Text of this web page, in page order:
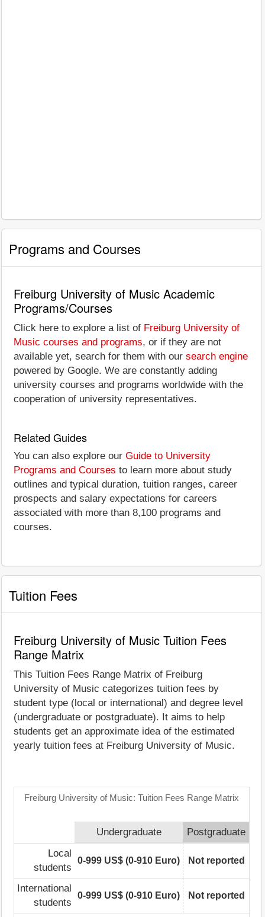
Programs and Courses
Freiburg University of Music Academic
Programs/Courses
Click here to explore a list of Freiburg University of
Music courses and programs, or if they are not
available yet, search for them with our search engine
powered by Google. We are constantly adding
university courses and programs worldwide with the
cooperation of university representatives.
Related Guides
You can also explore our Guide to University
Programs and Courses to learn more about study
outlines and typical duration, tuition ranges, career
prospects and salary expectations for careers
associated with more than 8,100 programs and
courses.
Tuition Fees
Freiburg University of Music Tuition Fees
Range Matrix
This Tuition Fees Range Matrix of Freiburg
University of Music categorizes tuition fees by
student type (local or international) and degree level
(undergraduate or postgraduate). It aims to help
students get an approximate idea of the estimated
yearly tuition fees at Freiburg University of Music.
Freiburg University of Music: Tuition Fees Range Matrix
Undergraduate
Postgraduate
Local
students
0-999 US$ (0-910 Euro) Not reported
International
students
0-999 US$ (0-910 Euro) Not reported